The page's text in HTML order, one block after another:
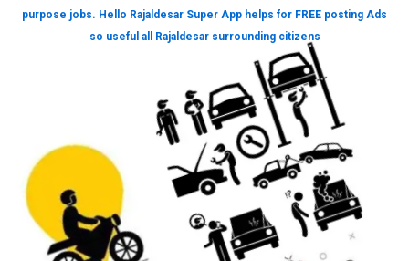
purpose jobs. Hello Rajaldesar Super App helps for FREE posting Ads
so useful all Rajaldesar surrounding citizens